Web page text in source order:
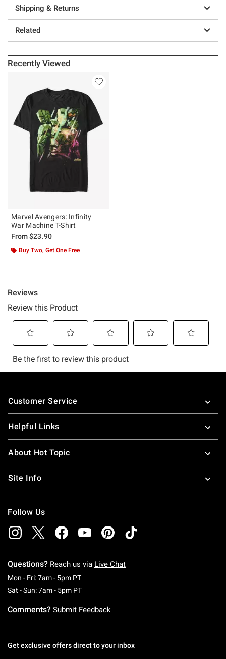
Shipping & Returns
Related
Recently Viewed
Marvel Avengers: Infinity
War Machine T-Shirt
From$23.90
Buy Two, Get One Free
Footer
Customer Service
Helpful Links
About Hot Topic
Site Info
Follow Us
Questions? Reach us via Live Chat
Mon - Fri: 7am - 5pm PTMonday To Friday: 7 AM To 5 PM Pacific Time
Sat - Sun: 7am - 5pm PTSaturday To Sunday: 7 AM To 5 PM Pacific
Comments? Submit Feedback
Get exclusive offers direct to your inbox